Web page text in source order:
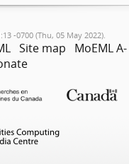
-0700 (Thu, 05 May 2022).
Site map
MoEML A-